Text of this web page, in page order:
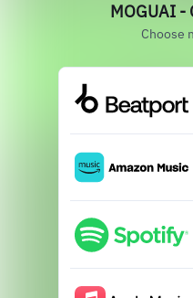
MOGUAI -
Choose